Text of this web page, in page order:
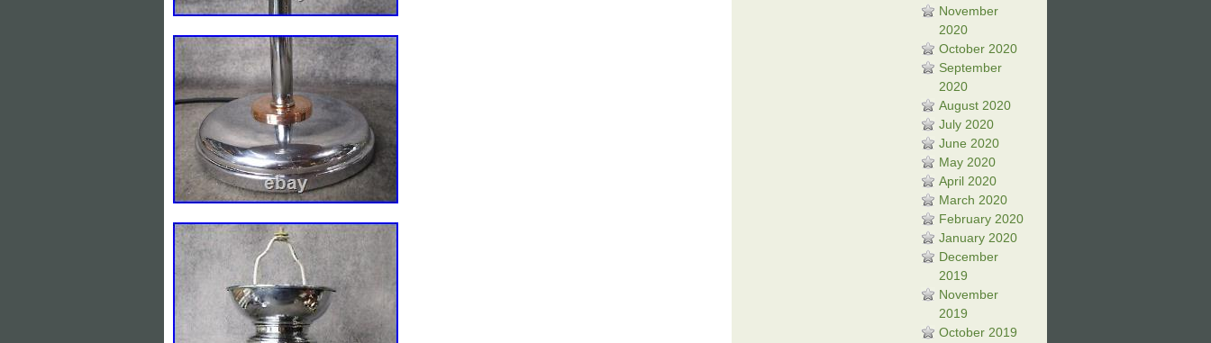
November
2020
October 2020
September
2020
August 2020
July 2020
June 2020
May 2020
April 2020
March 2020
February 2020
January 2020
December
2019
November
2019
October 2019